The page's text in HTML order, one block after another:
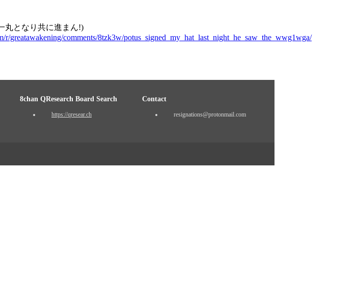
丸となり共に進まん!)
r/greatawakening/comments/8tzk3w/potus_signed_my_hat_last_night_he_saw_the_wwg1wga/
8chan QResearch Board Search
https://qresear.ch
Contact
resignations@protonmail.com